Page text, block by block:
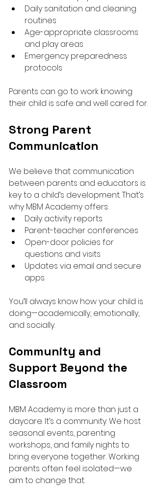
Daily sanitation and cleaning
routines
Age-appropriate classrooms
and play areas
Emergency preparedness
protocols
Parents can go to work knowing
their child is safe and well cared for.
Strong Parent
Communication
We believe that communication
between parents and educators is
key to a child’s development. That’s
why MBM Academy offers:
Daily activity reports
Parent-teacher conferences
Open-door policies for
questions and visits
Updates via email and secure
apps
You’ll always know how your child is
doing—academically, emotionally,
and socially.
Community and
Support Beyond the
Classroom
MBM Academy is more than just a
daycare. It’s a community. We host
seasonal events, parenting
workshops, and family nights to
bring everyone together. Working
parents often feel isolated—we
aim to change that.